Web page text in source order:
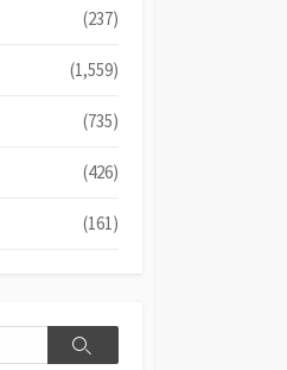
(237)
(1,559)
(735)
(426)
(161)
Search